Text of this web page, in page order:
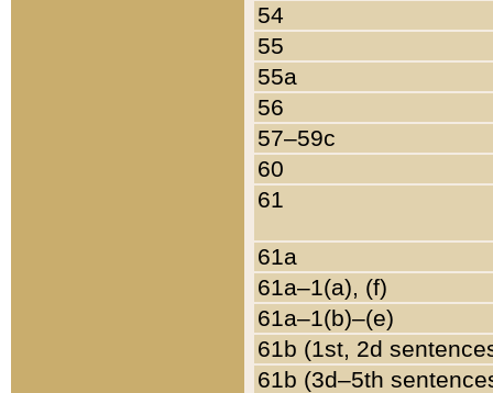
54
55
55a
56
57–59c
60
61
61a
61a–1(a), (f)
61a–1(b)–(e)
61b (1st, 2d
61b (3d–5th